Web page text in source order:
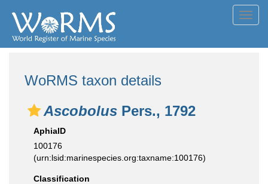
WoRMS taxon details
Ascobolus Pers., 1792
AphiaID
100176
(urn:lsid:marinespecies.org:taxname:100176)
Classification